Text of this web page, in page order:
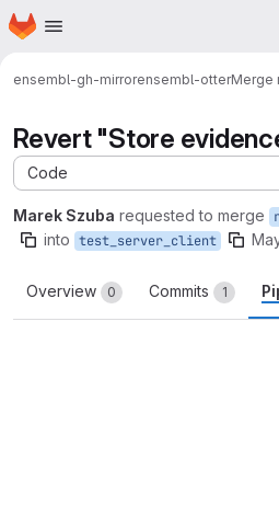
Skip to main content
Homepage
ensembl-gh-mirrorensembl-otterMerge
Revert "Store
Code
Marek Szuba requested to merge
into test_server_client
Overview 0 Commits 1